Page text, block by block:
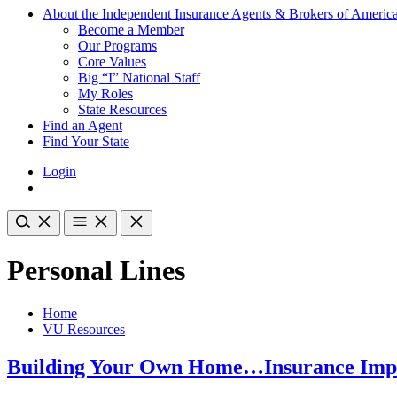
About the Independent Insurance Agents & Brokers of America
Become a Member
Our Programs
Core Values
Big “I” National Staff
My Roles
State Resources
Find an Agent
Find Your State
Login
Personal Lines
Home
VU Resources
Building Your Own Home…Insurance